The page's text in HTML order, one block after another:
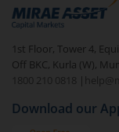
debt. There
unique mix of
beginners to
equities.
1st Floor, Tower 4,
Off BKC, Kurla (W),
1800 210 0818
|
Download our